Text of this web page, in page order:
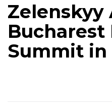
Zelenskyy
Bucharest
Summit in